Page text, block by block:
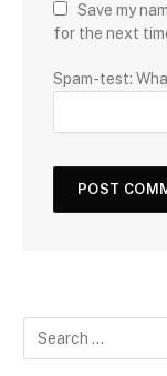
Save my
for the next
Spam-test: